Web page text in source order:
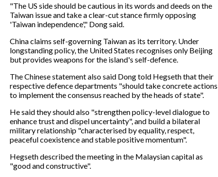
"The US side should be cautious in its words and deeds on the
Taiwan issue and take a clear-cut stance firmly opposing
'Taiwan independence'," Dong said.
China claims self-governing Taiwan as its territory. Under
longstanding policy, the United States recognises only Beijing
but provides weapons for the island's self-defence.
The Chinese statement also said Dong told Hegseth that their
respective defence departments "should take concrete actions
to implement the consensus reached by the heads of state".
He said they should also "strengthen policy-level dialogue to
enhance trust and dispel uncertainty", and build a bilateral
military relationship "characterised by equality, respect,
peaceful coexistence and stable positive momentum".
Hegseth described the meeting in the Malaysian capital as
"good and constructive".